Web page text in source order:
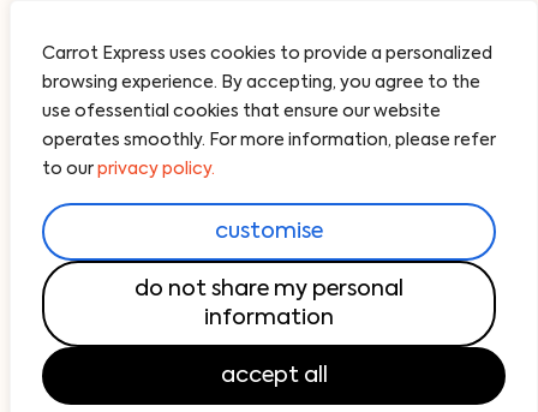
Carrot Express uses cookies to provide a personalized
browsing experience. By accepting, you agree to the
use ofessential cookies that ensure our website
operates smoothly. For more information, please refer
to our privacy policy.
customise
do not share my personal
information
accept all